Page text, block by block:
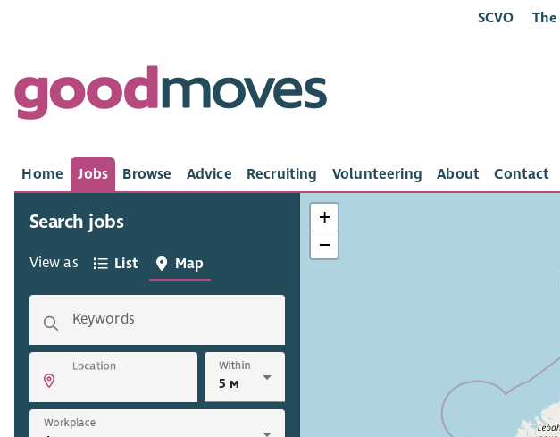
SCVO
Home Jobs Browse Advice Recruiting Volunteering About Contact
Search jobs
View as List Map
Keywords
Location Within
Workplace
+
−